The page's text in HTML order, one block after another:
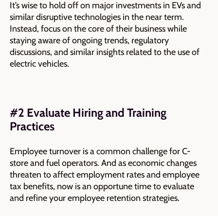
It’s wise to hold off on major investments in EVs and
similar disruptive technologies in the near term.
Instead, focus on the core of their business while
staying aware of ongoing trends, regulatory
discussions, and similar insights related to the use of
electric vehicles.
#2 Evaluate Hiring and Training
Practices
Employee turnover is a common challenge for C-
store and fuel operators. And as economic changes
threaten to affect employment rates and employee
tax benefits, now is an opportune time to evaluate
and refine your employee retention strategies.